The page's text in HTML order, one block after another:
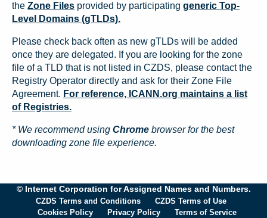
the Zone Files provided by participating generic Top-
Level Domains (gTLDs).
Please check back often as new gTLDs will be added
once they are delegated. If you are looking for the zone
file of a TLD that is not listed in CZDS, please contact the
Registry Operator directly and ask for their Zone File
Agreement. For reference, ICANN.org maintains a list
of Registries.
* We recommend using Chrome browser for the best
downloading zone file experience.
© Internet Corporation for Assigned Names and Numbers.
CZDS Terms and Conditions
CZDS Terms of Use
Cookies Policy
Privacy Policy Terms of Service